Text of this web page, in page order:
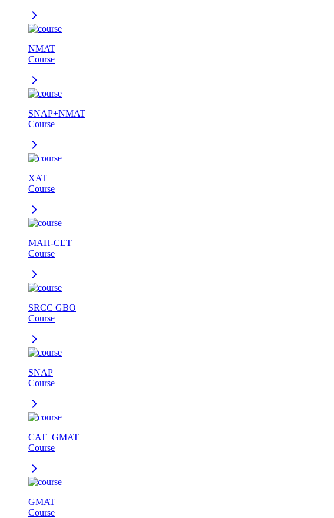
NMAT
Course
SNAP+NMAT
Course
XAT
Course
MAH-CET
Course
SRCC GBO
Course
SNAP
Course
CAT+GMAT
Course
GMAT
Course